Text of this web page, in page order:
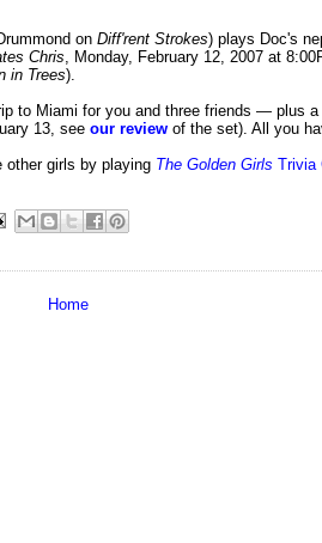
on Diff'rent Strokes) plays Doc's
Chris, Monday, February 12, 2007 at
in Trees).
to Miami for you and three friends — plus
13, see our review of the set). All you
other girls by playing The Golden Girls Trivia
Home